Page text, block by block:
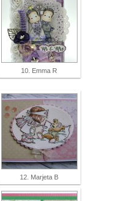
10. Emma R
12. Marjeta B